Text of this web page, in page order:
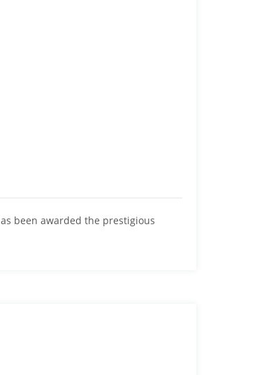
been awarded the prestigious